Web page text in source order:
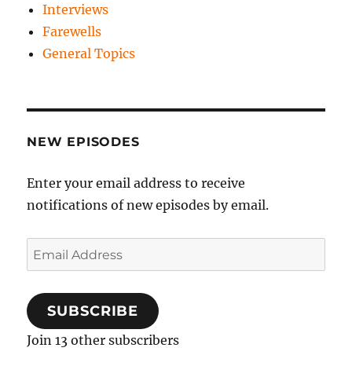
Interviews
Farewells
General Topics
NEW EPISODES
Enter your email address to receive
notifications of new episodes by email.
Email
Address
SUBSCRIBE
Join 13 other subscribers